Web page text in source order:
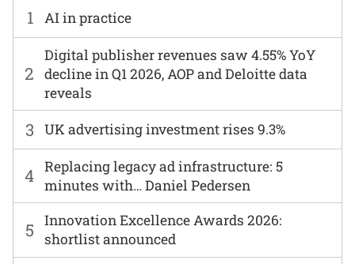
1 AI in practice
2
Digital publisher revenues saw 4.55% YoY
decline in Q1 2026, AOP and Deloitte data
reveals
3 UK advertising investment rises 9.3%
4 Replacing legacy ad infrastructure: 5
minutes with… Daniel Pedersen
5
Innovation Excellence Awards 2026:
shortlist announced